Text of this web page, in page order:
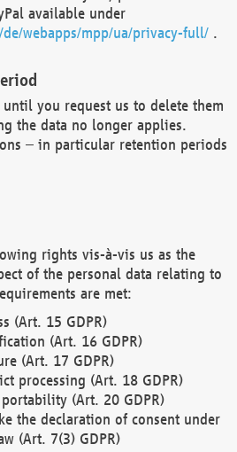
available under
webapps/mpp/ua/privacy-full/ .
you request us to delete them
the data no longer applies.
– in particular retention periods
rights vis-à-vis us as the
of the personal data relating to
are met:
(Art. 15 GDPR)
(Art. 16 GDPR)
(Art. 17 GDPR)
processing (Art. 18 GDPR)
(Art. 20 GDPR)
the declaration of consent under
(Art. 7(3) GDPR)